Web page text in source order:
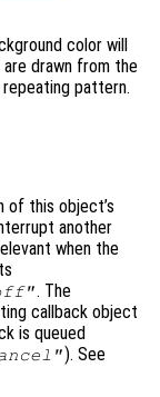
color will
drawn from the
repeating pattern.
of this object’s
another
when the
. The
callback object
is queued
). See